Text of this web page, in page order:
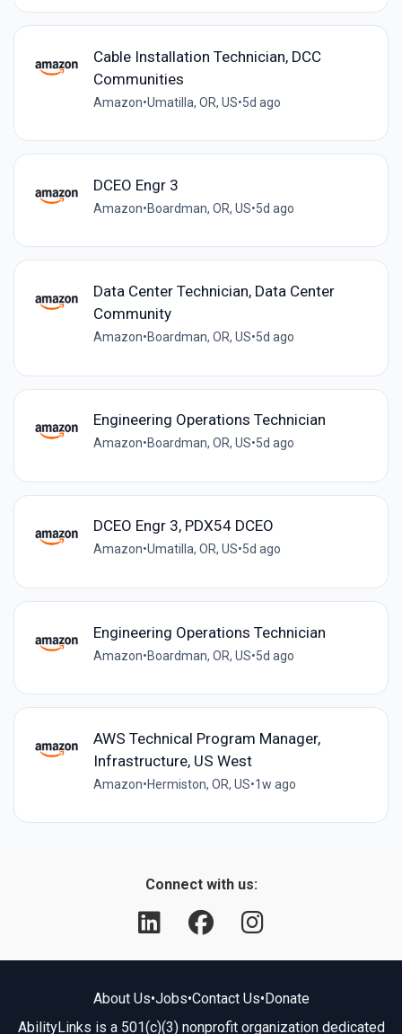
Cable Installation Technician, DCC
Communities
Amazon•Umatilla, OR, US•5d ago
DCEO Engr 3
Amazon•Boardman, OR, US•5d ago
Data Center Technician, Data Center
Community
Amazon•Boardman, OR, US•5d ago
Engineering Operations Technician
Amazon•Boardman, OR, US•5d ago
DCEO Engr 3, PDX54 DCEO
Amazon•Umatilla, OR, US•5d ago
Engineering Operations Technician
Amazon•Boardman, OR, US•5d ago
AWS Technical Program Manager,
Infrastructure, US West
Amazon•Hermiston, OR, US•1w ago
Connect with us:
About Us•Jobs•Contact Us•Donate
AbilityLinks is a 501(c)(3) nonprofit organization dedicated